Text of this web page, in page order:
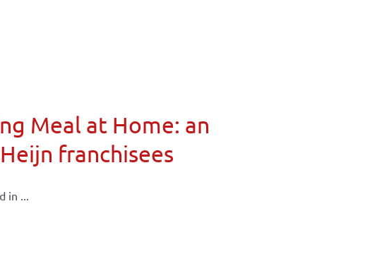
Meal at Home: an
franchisees
in ...